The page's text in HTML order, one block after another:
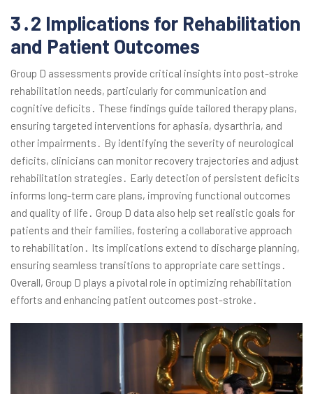
3․2 Implications for Rehabilitation
and Patient Outcomes
Group D assessments provide critical insights into post-stroke
rehabilitation needs, particularly for communication and
cognitive deficits․ These findings guide tailored therapy plans,
ensuring targeted interventions for aphasia, dysarthria, and
other impairments․ By identifying the severity of neurological
deficits, clinicians can monitor recovery trajectories and adjust
rehabilitation strategies․ Early detection of persistent deficits
informs long-term care plans, improving functional outcomes
and quality of life․ Group D data also help set realistic goals for
patients and their families, fostering a collaborative approach
to rehabilitation․ Its implications extend to discharge planning,
ensuring seamless transitions to appropriate care settings․
Overall, Group D plays a pivotal role in optimizing rehabilitation
efforts and enhancing patient outcomes post-stroke․